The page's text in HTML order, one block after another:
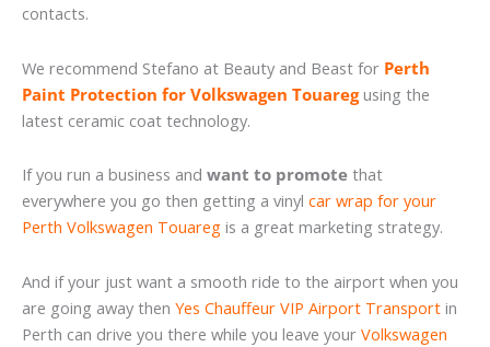
contacts.
We recommend Stefano at Beauty and Beast for Perth
Paint Protection for Volkswagen Touaregusing the
latest ceramic coat technology.
If you run a business and want to promote that
everywhere you go then getting a vinyl car wrap for your
Perth Volkswagen Touareg is a great marketing strategy.
And if your just want a smooth ride to the airport when you
are going away then Yes Chauffeur VIP Airport Transport in
Perth can drive you there while you leave your Volkswagen